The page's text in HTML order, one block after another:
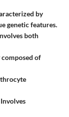
by
genetic features.
both
of